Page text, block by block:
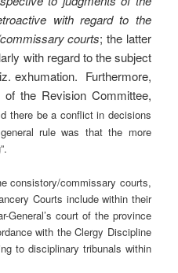
with regard to the
courts; the latter
with regard to the subject
exhumation. Furthermore,
the Revision Committee,
there be a conflict in decisions
rule was that the more
consistory/commissary courts,
Courts include within their
General’s court of the province
with the Clergy Discipline
to disciplinary tribunals within